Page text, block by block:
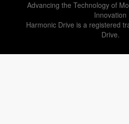
Advancing the Technology of
Innovation
Harmonic Drive is a registered
Drive.